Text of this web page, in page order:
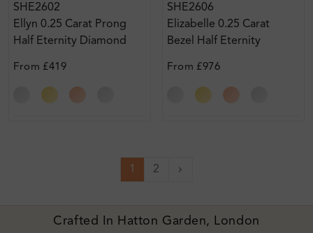
SHE2602
Ellyn 0.25 Carat Prong
Half Eternity Diamond
From £419
SHE2606
Elizabelle 0.25 Carat
Bezel Half Eternity
From £976
1 2 Next
Crafted In Hatton Garden, London